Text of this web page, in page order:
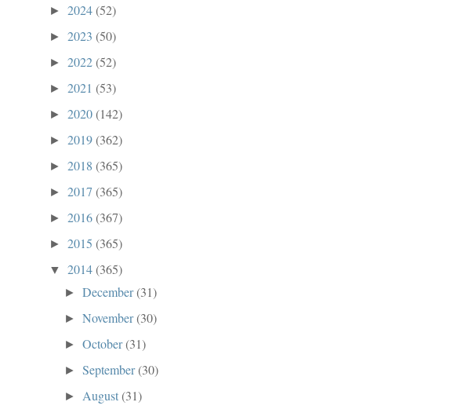
► 2024(52)
► 2023 (50)
► 2022(52)
► 2021 (53)
► 2020(142)
► 2019(362)
► 2018 (365)
► 2017 (365)
► 2016(367)
► 2015 (365)
▼ 2014(365)
►December(31)
►November(30)
►October(31)
►September(30)
► August(31)